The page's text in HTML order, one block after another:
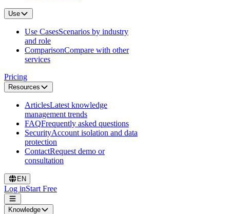
Use
Use CasesScenarios by industry
and role
ComparisonCompare with other
services
Pricing
Resources
ArticlesLatest knowledge
management trends
FAQFrequently asked questions
SecurityAccount isolation and data
protection
ContactRequest demo or
consultation
EN
Log inStart Free
Knowledge